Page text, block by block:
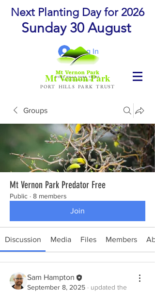
Next Planting Day for 2026
Sunday 30 August
Log In
Mt Vernon Park
PORT HILLS PARK TRUST
Groups
Mt Vernon Park Predator Free
Public · 8 members
Join
Discussion Media Files Members
Sam Hampton
September 8, 2025 · updated the